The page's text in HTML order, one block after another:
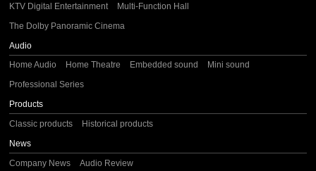
KTV Digital Entertainment
Multi-Function Hall
The Dolby Panoramic Cinema
Audio
Home Audio
Home Theatre Embedded sound
Mini sound
Professional Series
Products
Classic products
Historical products
News
Company News
Audio Review